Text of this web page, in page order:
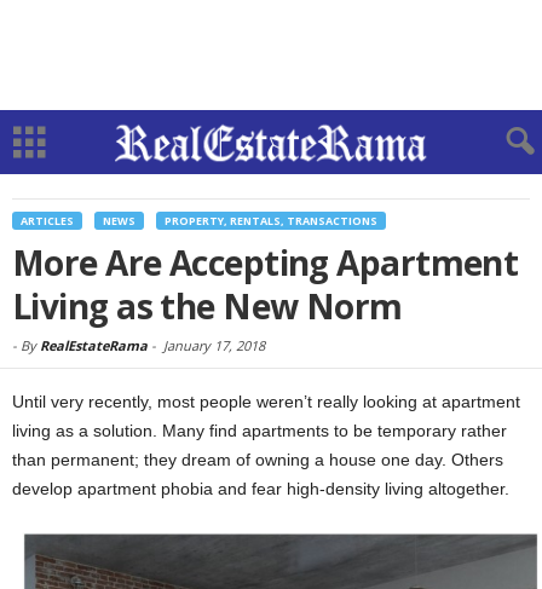
ARTICLES NEWS PROPERTY, RENTALS, TRANSACTIONS
More Are Accepting Apartment
Living as the New Norm
- By RealEstateRama - January 17, 2018
Until very recently, most people weren’t really looking at apartment
living as a solution. Many find apartments to be temporary rather
than permanent; they dream of owning a house one day. Others
develop apartment phobia and fear high-density living altogether.